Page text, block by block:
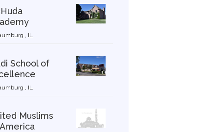
, IL
School of
, IL
Muslims